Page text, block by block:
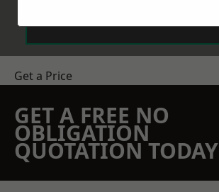
Get a Price
GET A FREE NO
OBLIGATION
QUOTATION TODAY